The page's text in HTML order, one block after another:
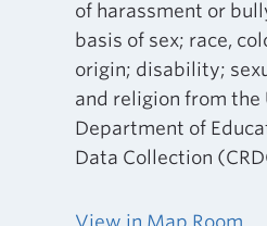
of harassment or
basis of sex; race,
origin; disability;
and religion from the
Department of
Data Collection
View in Map Room